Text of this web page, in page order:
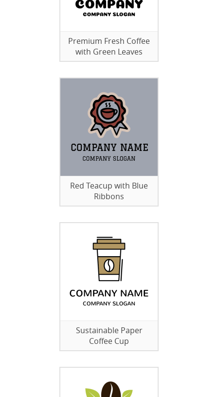
Premium Fresh Coffee
with Green Leaves
Red Teacup with Blue
Ribbons
Sustainable Paper
Coffee Cup